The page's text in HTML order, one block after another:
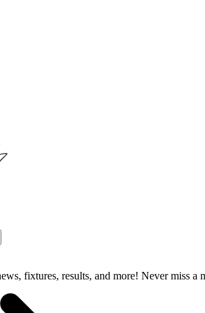
fixtures, results, and more! Never miss a